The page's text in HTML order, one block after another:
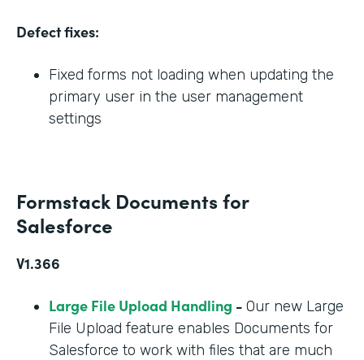
Defect fixes:
Fixed forms not loading when updating the
primary user in the user management
settings
Formstack Documents for
Salesforce
V1.366
Large File Upload Handling - Our new Large
File Upload feature enables Documents for
Salesforce to work with files that are much